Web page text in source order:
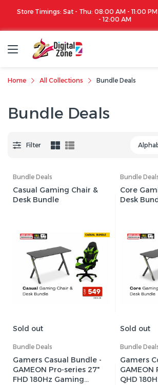
Store Timings: Sat - Thu: 08:00 AM - 11:00
- 12:00 AM
Home All Collections Bundle Deals
Bundle Deals
Filter
Bundle Deals
Casual Gaming Chair &
Desk Bundle
Sold out
Bundle
Core
Desk
Sold out
Bundle Deals
Gamers Casual Bundle -
GAMEON Pro-series 27"
FHD 180Hz Gaming
Bundle
Gamers
GAMEON
QHD